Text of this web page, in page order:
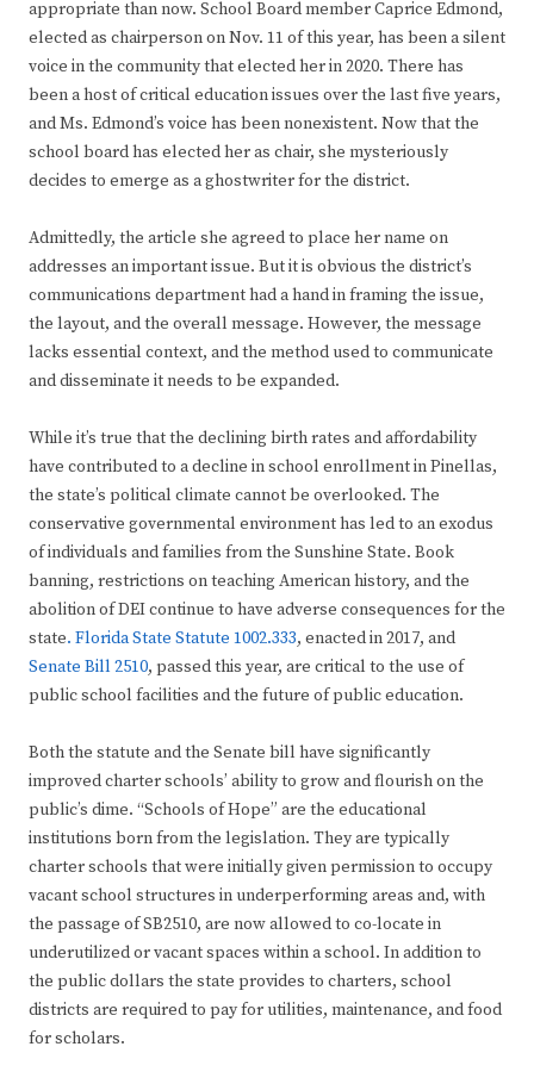
appropriate than now. School Board member Caprice Edmond,
elected as chairperson on Nov. 11 of this year, has been a silent
voice in the community that elected her in 2020. There has
been a host of critical education issues over the last five years,
and Ms. Edmond’s voice has been nonexistent. Now that the
school board has elected her as chair, she mysteriously
decides to emerge as a ghostwriter for the district.
Admittedly, the article she agreed to place her name on
addresses an important issue. But it is obvious the district’s
communications department had a hand in framing the issue,
the layout, and the overall message. However, the message
lacks essential context, and the method used to communicate
and disseminate it needs to be expanded.
While it’s true that the declining birth rates and affordability
have contributed to a decline in school enrollment in Pinellas,
the state’s political climate cannot be overlooked. The
conservative governmental environment has led to an exodus
of individuals and families from the Sunshine State. Book
banning, restrictions on teaching American history, and the
abolition of DEI continue to have adverse consequences for the
state. Florida State Statute 1002.333, enacted in 2017, and
Senate Bill 2510, passed this year, are critical to the use of
public school facilities and the future of public education.
Both the statute and the Senate bill have significantly
improved charter schools’ ability to grow and flourish on the
public’s dime. “Schools of Hope” are the educational
institutions born from the legislation. They are typically
charter schools that were initially given permission to occupy
vacant school structures in underperforming areas and, with
the passage of SB2510, are now allowed to co-locate in
underutilized or vacant spaces within a school. In addition to
the public dollars the state provides to charters, school
districts are required to pay for utilities, maintenance, and food
for scholars.